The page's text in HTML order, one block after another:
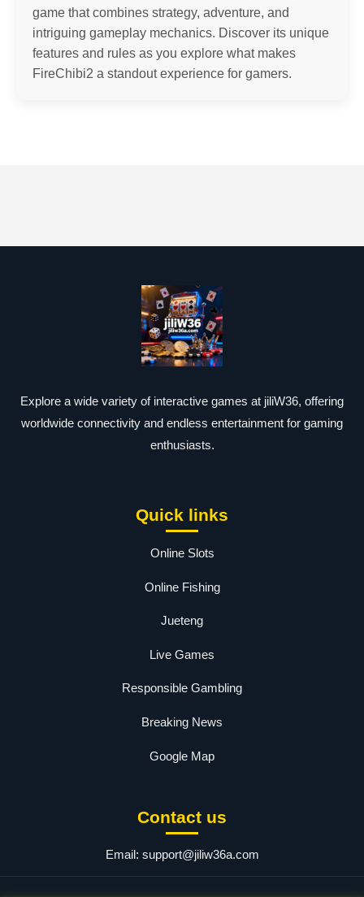
game that combines strategy, adventure, and
intriguing gameplay mechanics. Discover its unique
features and rules as you explore what makes
FireChibi2 a standout experience for gamers.
Explore a wide variety of interactive games at jiliW36, offering
worldwide connectivity and endless entertainment for gaming
enthusiasts.
Quick links
Online Slots
Online Fishing
Jueteng
Live Games
Responsible Gambling
Breaking News
Google Map
Contact us
Email: support@jiliw36a.com